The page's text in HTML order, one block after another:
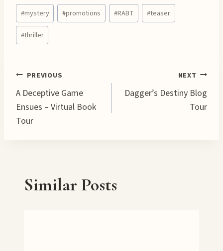
d
i
n
Post
Tags:
#mystery #promotions #RABT #teaser
#thriller
Post
navigation
PREVIOUS
A Deceptive Game
Ensues – Virtual Book
Tour
NEXT
Dagger’s Destiny Blog
Tour
Similar Posts